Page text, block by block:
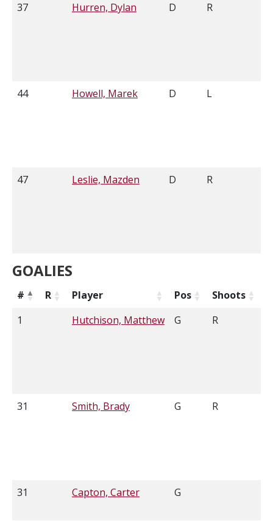
37 Hurren, Dylan D R
44 Howell, Marek D L
47 Leslie, Mazden D R
GOALIES
# R Player Pos Shoots
1
Hutchison, Matthew G R
31 Smith, Brady G R
31 Capton, Carter G